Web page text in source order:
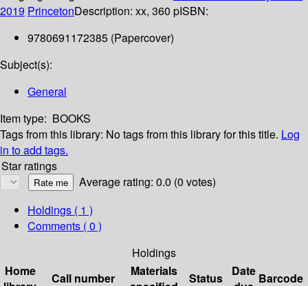
2019 PrincetonDescription: xx, 360 pISBN:
9780691172385 (Papercover)
Subject(s):
General
Item type: BOOKS
Tags from this library: No tags from this library for this title. Log
in to add tags.
Star ratings
Average rating: 0.0 (0 votes)
Holdings ( 1 )
Comments ( 0 )
Holdings
Home
Call number
Materials
Status
Date Barcode